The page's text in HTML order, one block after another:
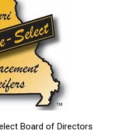
earned a master's degree in
Board of Directors